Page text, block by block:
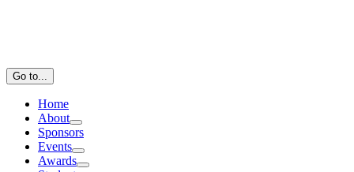
Go to...
Home
About
Sponsors
Events
Awards